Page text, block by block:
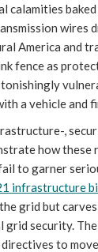
calamities
wires
America and
fence as
a vehicle and
,
how these
to garner
infrastructure
grid but
grid security.
directives to